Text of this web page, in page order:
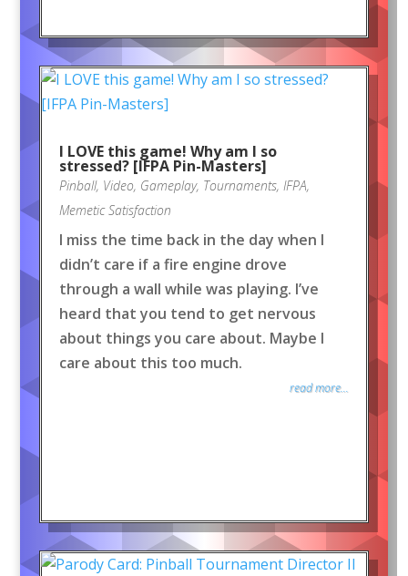
I LOVE this game! Why am I so
stressed? [IFPA Pin-Masters]
Pinball, Video, Gameplay, Tournaments, IFPA,
Memetic Satisfaction
I miss the time back in the day when I
didn’t care if a fire engine drove
through a wall while was playing. I’ve
heard that you tend to get nervous
about things you care about. Maybe I
care about this too much.
read more...